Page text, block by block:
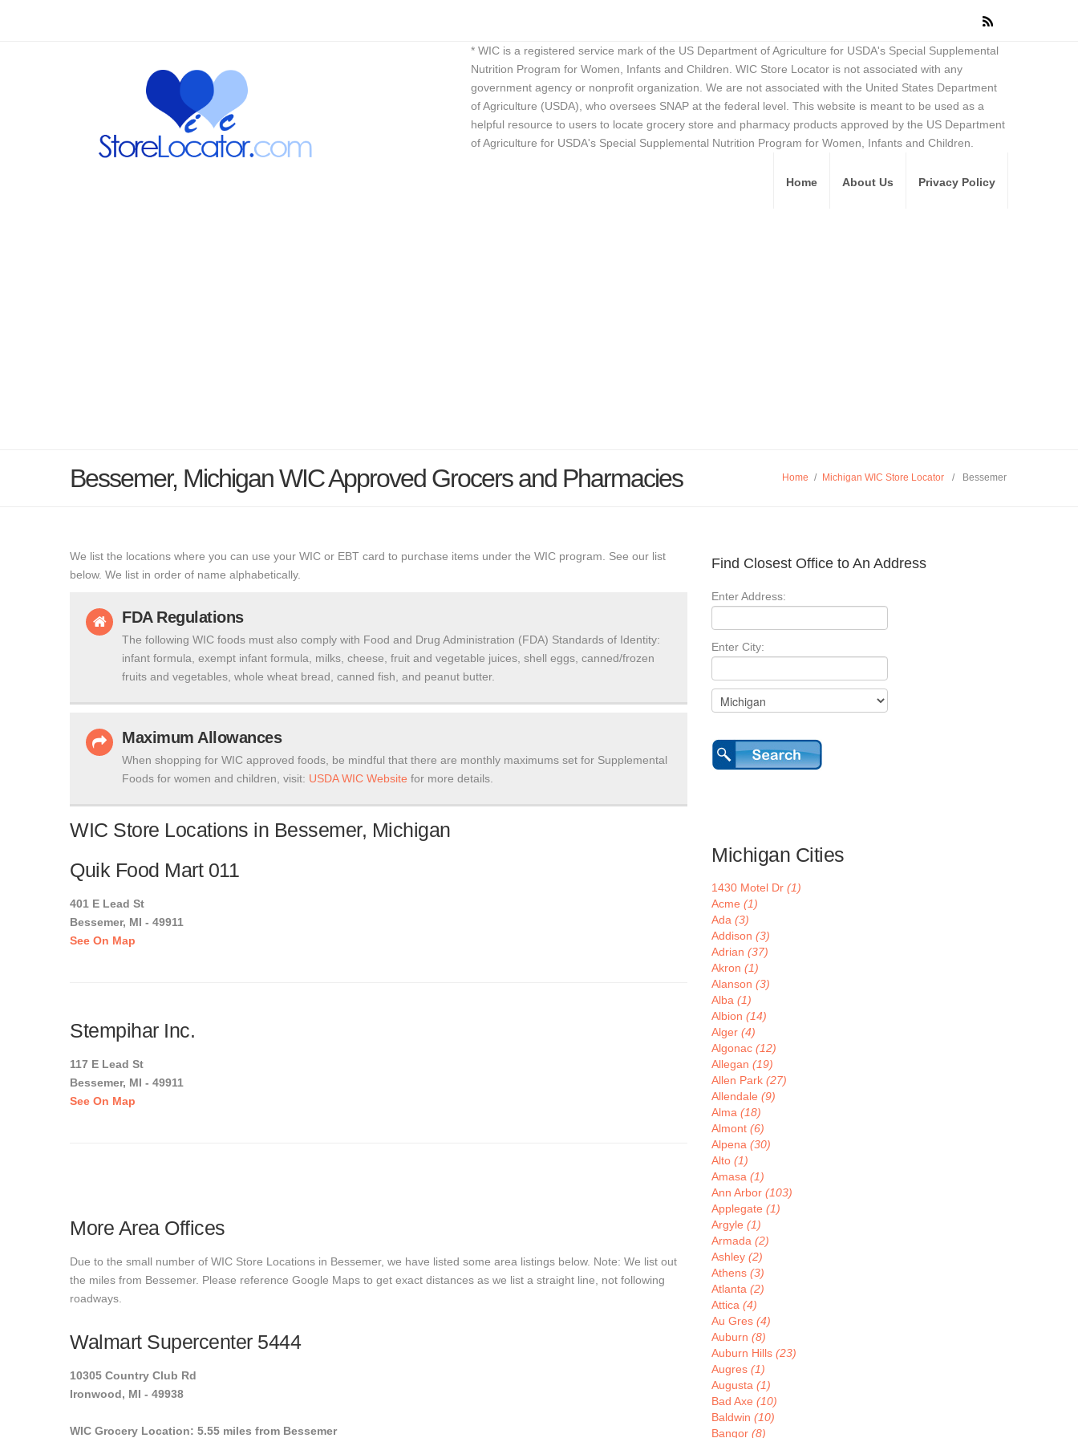
* WIC is a registered service mark of the US Department of Agriculture for USDA's Special Supplemental
Nutrition Program for Women, Infants and Children. WIC Store Locator is not associated with any
government agency or nonprofit organization. We are not associated with the United States Department
of Agriculture (USDA), who oversees SNAP at the federal level. This website is meant to be used as a
helpful resource to users to locate grocery store and pharmacy products approved by the US Department
of Agriculture for USDA's Special Supplemental Nutrition Program for Women, Infants and Children.
Home About Us Privacy Policy
Bessemer, Michigan WIC Approved Grocers and Pharmacies Home / Michigan WIC Store Locator / Bessemer
We list the locations where you can use your WIC or EBT card to purchase items under the WIC program. See our list
below. We list in order of name alphabetically.
FDA Regulations
The following WIC foods must also comply with Food and Drug Administration (FDA) Standards of Identity:
infant formula, exempt infant formula, milks, cheese, fruit and vegetable juices, shell eggs, canned/frozen
fruits and vegetables, whole wheat bread, canned fish, and peanut butter.
Maximum Allowances
When shopping for WIC approved foods, be mindful that there are monthly maximums set for Supplemental
Foods for women and children, visit: USDA WIC Website for more details.
WIC Store Locations in Bessemer, Michigan
Quik Food Mart 011
401 E Lead St
Bessemer, MI - 49911
See On Map
Stempihar Inc.
117 E Lead St
Bessemer, MI - 49911
See On Map
More Area Offices
Due to the small number of WIC Store Locations in Bessemer, we have listed some area listings below. Note: We list out
the miles from Bessemer. Please reference Google Maps to get exact distances as we list a straight line, not following
roadways.
Walmart Supercenter 5444
10305 Country Club Rd
Ironwood, MI - 49938
WIC Grocery Location: 5.55 miles from Bessemer
Find Closest Office to An Address
Enter Address:
Enter City:
Michigan Cities
1430 Motel Dr (1)
Acme (1)
Ada (3)
Addison (3)
Adrian (37)
Akron (1)
Alanson (3)
Alba (1)
Albion (14)
Alger (4)
Algonac (12)
Allegan (19)
Allen Park (27)
Allendale (9)
Alma (18)
Almont (6)
Alpena (30)
Alto (1)
Amasa (1)
Ann Arbor (103)
Applegate (1)
Argyle (1)
Armada (2)
Ashley (2)
Athens (3)
Atlanta (2)
Attica (4)
Au Gres (4)
Auburn (8)
Auburn Hills (23)
Augres (1)
Augusta (1)
Bad Axe (10)
Baldwin (10)
Bangor (8)